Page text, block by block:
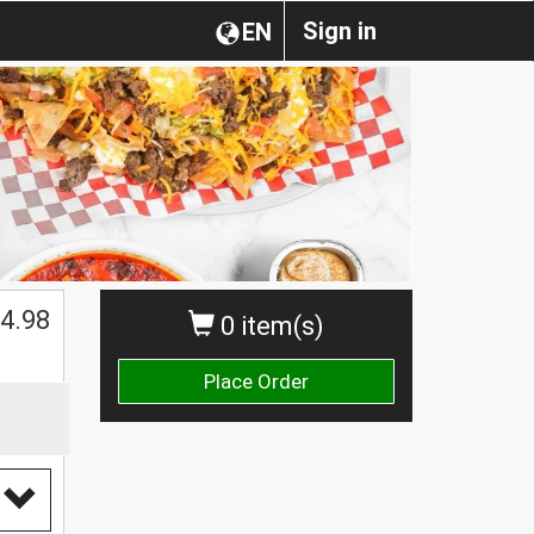
Sign in
EN
0 item(s)
Place Order
4.98